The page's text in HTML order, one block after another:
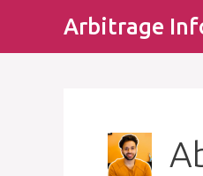
Arbitrage